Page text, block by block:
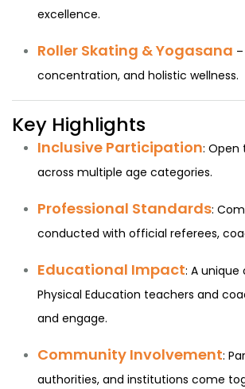
excellence.
Roller Skating & Yogasana
concentration, and holistic wellness.
Key Highlights
Inclusive Participation: Open
across multiple age categories.
Professional Standards:
conducted with official referees,
Educational Impact: A
Physical Education teachers and
and engage.
Community Involvement:
authorities, and institutions come